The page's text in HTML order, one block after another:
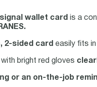
wallet card is a
2-sided card easily fits
with bright red gloves
or an on-the-job